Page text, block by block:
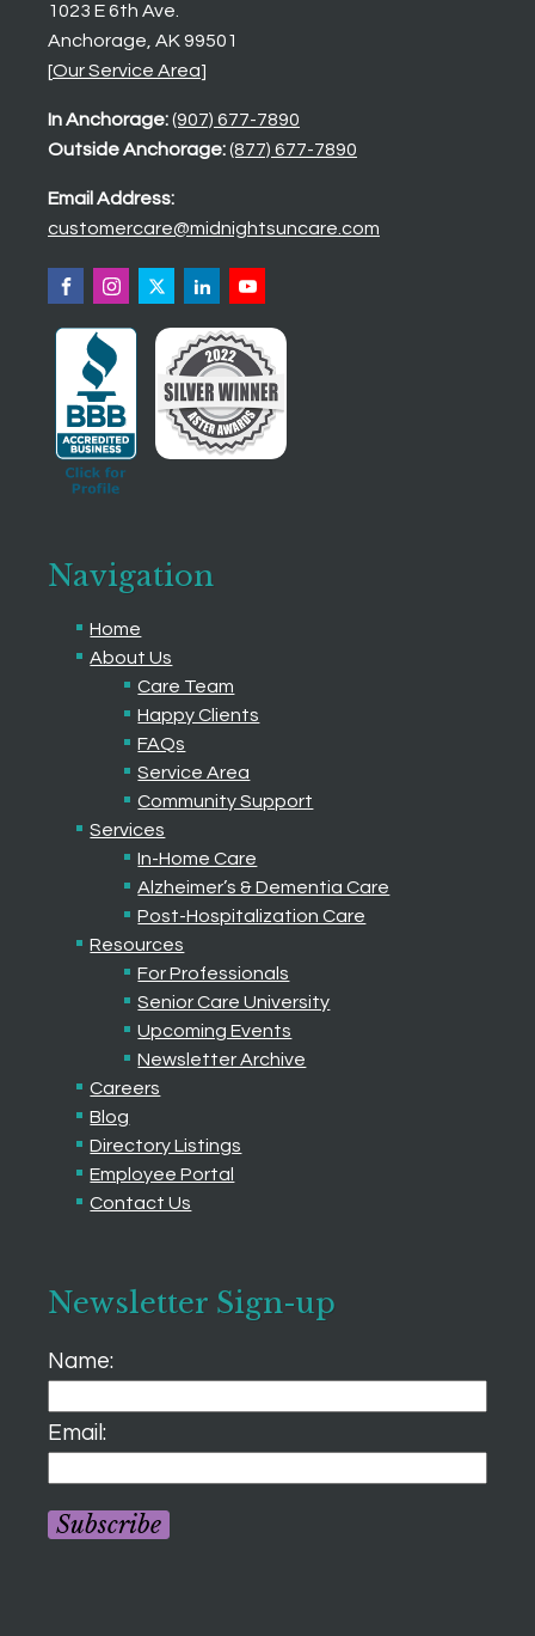
1023 E 6th Ave.
Anchorage, AK 99501
[Our Service Area]
In Anchorage:(907) 677-7890
Outside Anchorage:(877) 677-7890
Email Address:
customercare@midnightsuncare.com
Navigation
Home
About Us
Care Team
Happy Clients
FAQs
Service Area
Community Support
Services
In-Home Care
Alzheimer’s & Dementia Care
Post-Hospitalization Care
Resources
For Professionals
Senior Care University
Upcoming Events
Newsletter Archive
Careers
Blog
Directory Listings
Employee Portal
Contact Us
Newsletter Sign-up
Name:
Email:
Subscribe